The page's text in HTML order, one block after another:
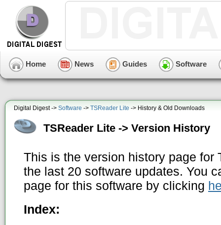
Home News Guides Software
Digital Digest -> Software -> TSReader Lite -> History & Old Downloads
TSReader Lite -> Version History
This is the version history page for
the last 20 software updates. You
page for this software by clicking
Index: